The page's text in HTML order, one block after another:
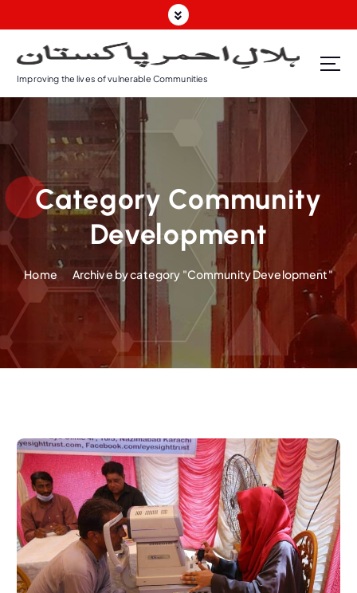
k
o
c
e
Improving the lives of vulnerable Communities
Category Community
Development
Home Archive by category "Community Development"